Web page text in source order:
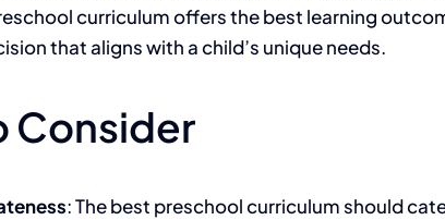
curriculum offers the best learning
that aligns with a child’s unique needs.
Consider
: The best preschool curriculum should